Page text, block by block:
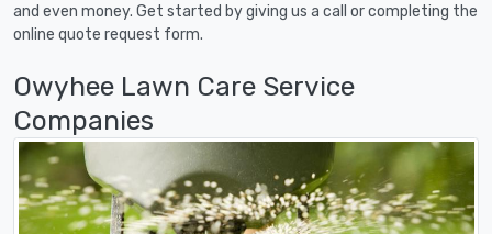
and even money. Get started by giving us a call or completing the
online quote request form.
Owyhee Lawn Care Service
Companies